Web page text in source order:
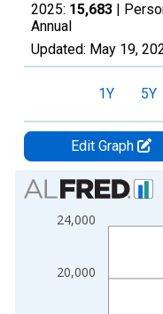
2025: 15,683 |
Annual
Updated: May 19,
1Y 5Y
Edit Graph
Chart
Bar chart with 2 data
View as data table,
The chart has 2 Y
20,000
24,000